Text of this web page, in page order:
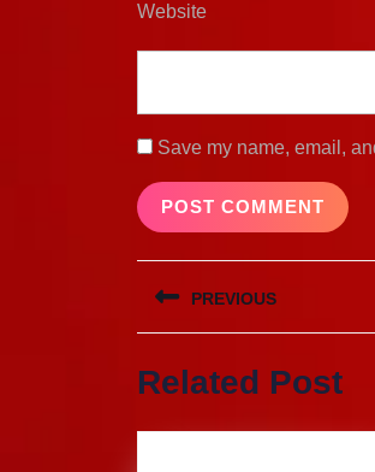
Website
Save my name, email,
Post
navigation
PREVIOUS
post:
Related Post